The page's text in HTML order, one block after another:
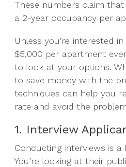
These numbers claim that
a 2-year occupancy per
Unless you’re interested
$5,000 per apartment
to look at your options.
to save money with the
techniques can help you
rate and avoid the
1. Interview
Conducting interviews is a
You’re looking at their